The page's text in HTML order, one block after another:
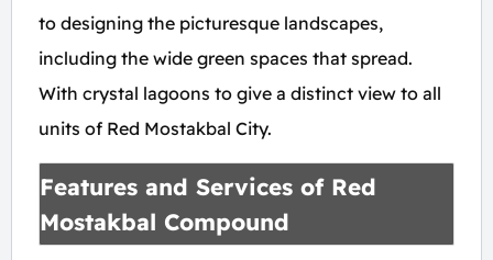
to designing the picturesque landscapes,
including the wide green spaces that spread.
With crystal lagoons to give a distinct view to all
units of Red Mostakbal City.
Features and Services of Red
Mostakbal Compound